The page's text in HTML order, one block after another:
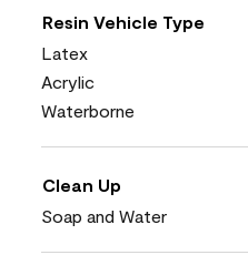
Resin Vehicle Type
Latex
Acrylic
Waterborne
Clean Up
Soap and Water